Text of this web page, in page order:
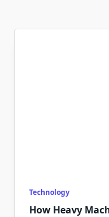
Technology
How Heavy